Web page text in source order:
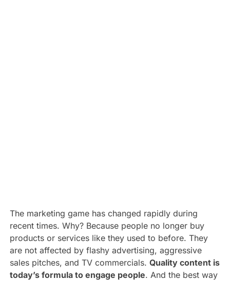
The marketing game has changed rapidly during
recent times. Why? Because people no longer buy
products or services like they used to before. They
are not affected by flashy advertising, aggressive
sales pitches, and TV commercials. Quality content is
today’s formula to engage people. And the best way